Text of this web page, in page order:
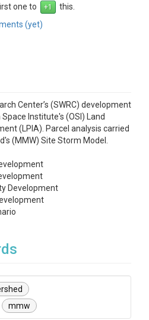
one to
this.
(yet)
Center’s (SWRC) development
Institute's (OSI) Land
(LPIA). Parcel analysis carried
(MMW) Site Storm Model.
Development
mmw